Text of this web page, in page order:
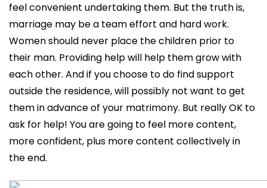
feel convenient undertaking them. But the truth is,
marriage may be a team effort and hard work.
Women should never place the children prior to
their man. Providing help will help them grow with
each other. And if you choose to do find support
outside the residence, will possibly not want to get
them in advance of your matrimony. But really OK to
ask for help! You are going to feel more content,
more confident, plus more content collectively in
the end.